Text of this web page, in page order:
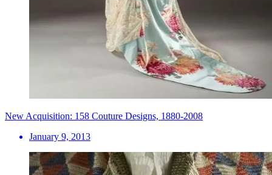
New Acquisition: 158 Couture Designs, 1880-2008
January 9, 2013